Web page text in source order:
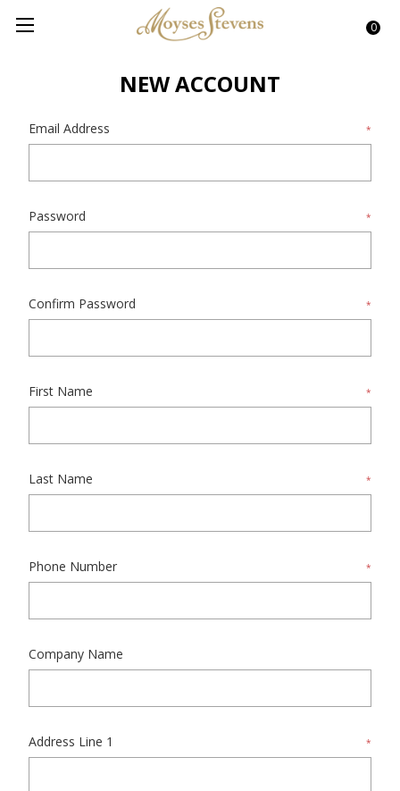
0
NEW ACCOUNT
Email Address *
Password *
Confirm Password *
First Name *
Last Name *
Phone Number *
Company Name
Address Line 1 *